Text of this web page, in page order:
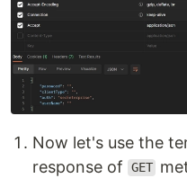
Now let's use the
response of
GET